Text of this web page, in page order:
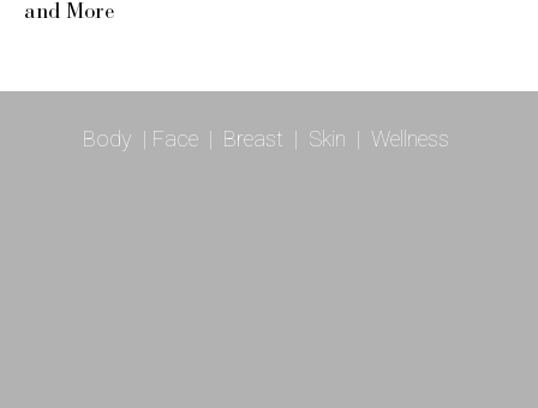
and More
Body | Face | Breast | Skin | Wellness